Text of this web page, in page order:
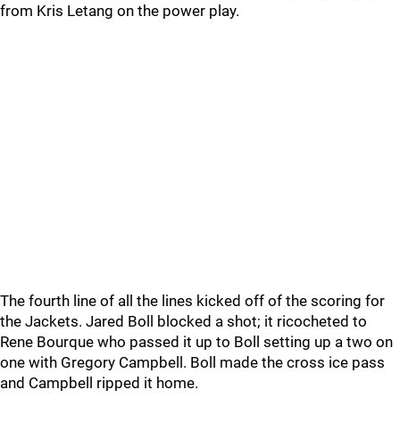
from Kris Letang on the power play.
The fourth line of all the lines kicked off of the scoring for
the Jackets. Jared Boll blocked a shot; it ricocheted to
Rene Bourque who passed it up to Boll setting up a two on
one with Gregory Campbell. Boll made the cross ice pass
and Campbell ripped it home.